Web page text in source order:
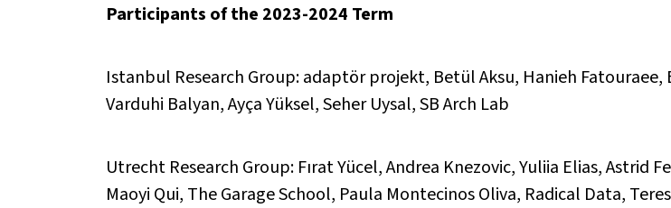
Participants of the 2023-2024 Term
Istanbul Research Group: adaptör projekt, Betül Aksu, Hanieh Fatouraee,
Varduhi Balyan, Ayça Yüksel, Seher Uysal, SB Arch Lab
Utrecht Research Group: Fırat Yücel, Andrea Knezovic, Yuliia Elias,
Maoyi Qui, The Garage School, Paula Montecinos Oliva, Radical Data,